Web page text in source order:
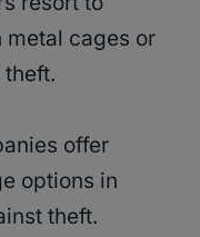
cages or
offer
options in
theft.